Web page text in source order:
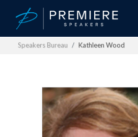
Speakers Bureau Kathleen Wood